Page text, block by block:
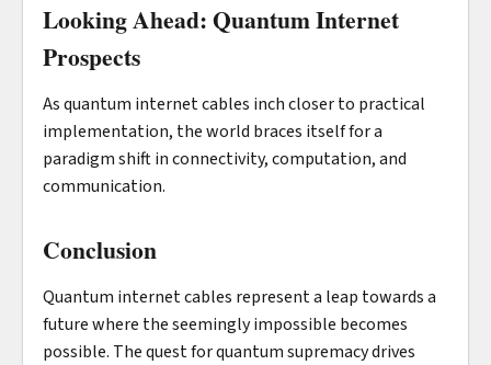
Looking Ahead: Quantum Internet
Prospects
As quantum internet cables inch closer to practical
implementation, the world braces itself for a
paradigm shift in connectivity, computation, and
communication.
Conclusion
Quantum internet cables represent a leap towards a
future where the seemingly impossible becomes
possible. The quest for quantum supremacy drives